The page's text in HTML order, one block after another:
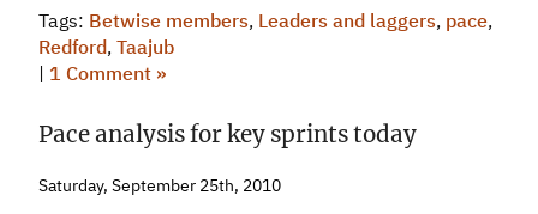
Tags: Betwise members, Leaders and laggers, pace,
Redford, Taajub
| 1 Comment »
Pace analysis for key sprints today
Saturday, September 25th, 2010